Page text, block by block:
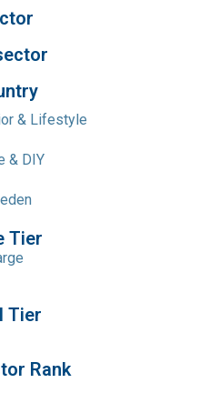
& Lifestyle
& DIY
Tier
Tier
Rank